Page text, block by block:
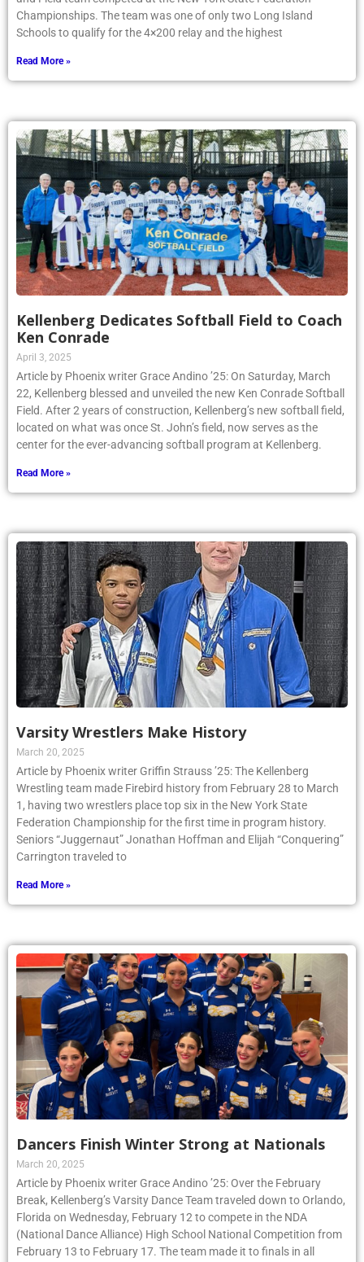
Championships. The team was one of only two Long Island
Schools to qualify for the 4×200 relay and the highest
Read More »
Kellenberg Dedicates Softball Field to Coach
Ken Conrade
April 3, 2025
Article by Phoenix writer Grace Andino ’25: On Saturday, March
22, Kellenberg blessed and unveiled the new Ken Conrade Softball
Field. After 2 years of construction, Kellenberg’s new softball field,
located on what was once St. John’s field, now serves as the
center for the ever-advancing softball program at Kellenberg.
Read More »
Varsity Wrestlers Make History
March 20, 2025
Article by Phoenix writer Griffin Strauss ’25: The Kellenberg
Wrestling team made Firebird history from February 28 to March
1, having two wrestlers place top six in the New York State
Federation Championship for the first time in program history.
Seniors “Juggernaut” Jonathan Hoffman and Elijah “Conquering”
Carrington traveled to
Read More »
Dancers Finish Winter Strong at Nationals
March 20, 2025
Article by Phoenix writer Grace Andino ’25: Over the February
Break, Kellenberg’s Varsity Dance Team traveled down to Orlando,
Florida on Wednesday, February 12 to compete in the NDA
(National Dance Alliance) High School National Competition from
February 13 to February 17. The team made it to finals in all